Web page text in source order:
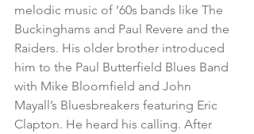
melodic music of ‘60s bands like The
Buckinghams and Paul Revere and the
Raiders. His older brother introduced
him to the Paul Butterfield Blues Band
with Mike Bloomfield and John
Mayall’s Bluesbreakers featuring Eric
Clapton. He heard his calling. After